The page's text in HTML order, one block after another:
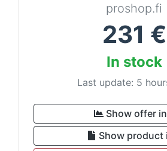
proshop.fi
231 €
In stock
Last update: 5
Show offer
Show product